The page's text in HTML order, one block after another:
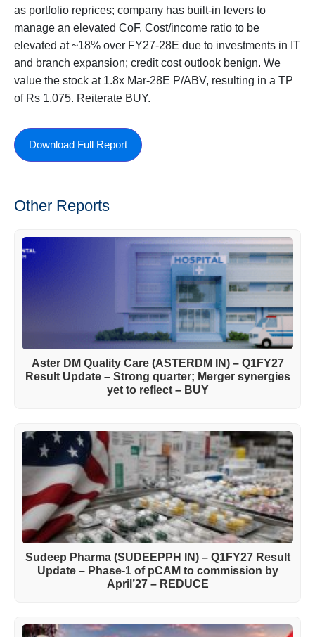
as portfolio reprices; company has built-in levers to
manage an elevated CoF. Cost/income ratio to be
elevated at ~18% over FY27-28E due to investments in IT
and branch expansion; credit cost outlook benign. We
value the stock at 1.8x Mar-28E P/ABV, resulting in a TP
of Rs 1,075. Reiterate BUY.
Download Full Report
Other Reports
Aster DM Quality Care (ASTERDM IN) – Q1FY27
Result Update – Strong quarter; Merger synergies
yet to reflect – BUY
Sudeep Pharma (SUDEEPPH IN) – Q1FY27 Result
Update – Phase-1 of pCAM to commission by
April’27 – REDUCE